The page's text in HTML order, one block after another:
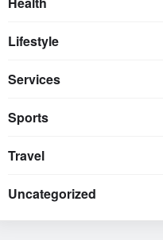
Lifestyle
Services
Sports
Travel
Uncategorized